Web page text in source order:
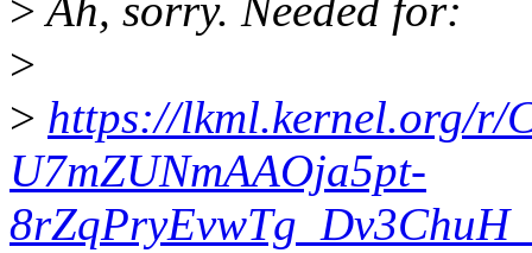
>Ah, sorry. Needed for:
>
> https://lkml.kernel.org/r/
U7mZUNmAAOja5pt-